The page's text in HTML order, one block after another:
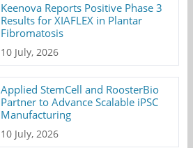
Keenova Reports Positive Phase 3
Results for XIAFLEX in Plantar
Fibromatosis
10 July, 2026
Applied StemCell and RoosterBio
Partner to Advance Scalable iPSC
Manufacturing
10 July, 2026